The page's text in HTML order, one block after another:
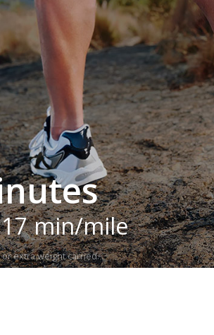
min/mile
extra weight carried.